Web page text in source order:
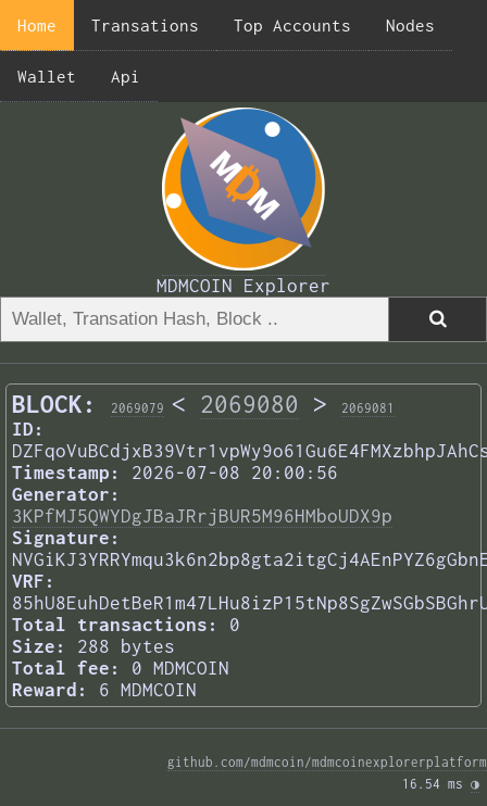
Home Transations Top Accounts Nodes
Wallet Api
MDMCOIN Explorer
BLOCK: 2069079 < 2069080 > 2069081
ID:
Timestamp:
2026-07-08 20:00:56
Generator:
3KPfMJ5QWYDgJBaJRrjBUR5M96HMboUDX9p
Signature:
VRF:
Total transactions:
0
Size:
288 bytes
Total fee:
0 MDMCOIN
Reward:
6 MDMCOIN
github.com/mdmcoin/mdmcoinexplorerplatform
16.54 ms ◑